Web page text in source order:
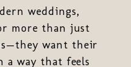
weddings,
more than just
want their
a way that feels